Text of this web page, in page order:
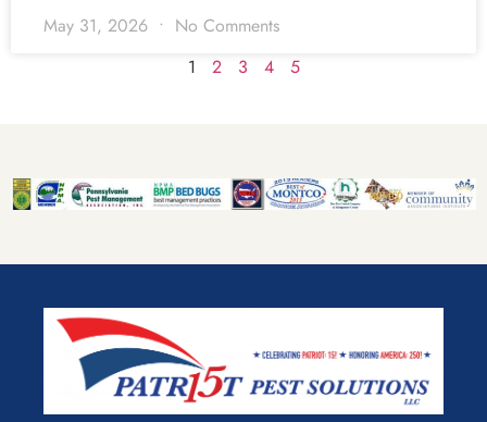
May 31, 2026
No Comments
1
2 3 4 5